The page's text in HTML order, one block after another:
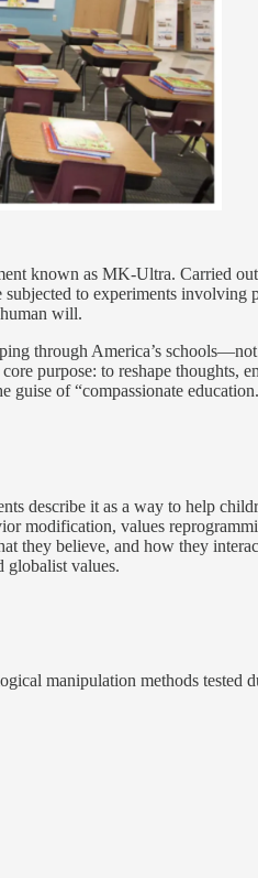
known as MK-Ultra. Carried
to experiments
will.
through America’s
purpose: to reshape
guise of “compassionate
describe it as a way to help
modification, values
they believe, and how they
globalist values.
manipulation methods